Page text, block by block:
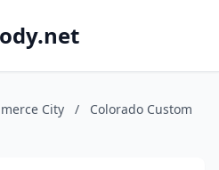
City /
Colorado Custom